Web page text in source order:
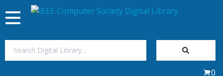
Toggle
navigation
0